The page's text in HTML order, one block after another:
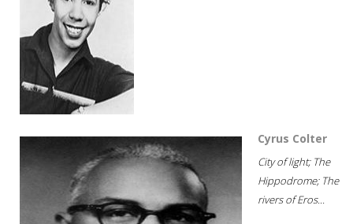
Cyrus Colter
City of light; The
Hippodrome; The
rivers of Eros...